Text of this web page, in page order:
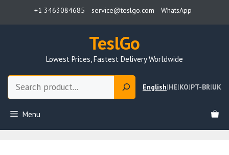
+1 3463084685 service@teslgo.com WhatsApp
TeslGo
Lowest Prices, Fastest Delivery Worldwide
English|HE|KO|PT-BR|UK
Menu